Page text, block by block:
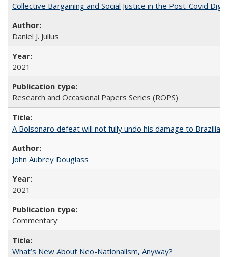
Collective Bargaining and Social Justice in the Post-Covid
Daniel J. Julius
2021
Research and Occasional Papers Series (ROPS)
A Bolsonaro defeat will not fully undo his damage to Brazilian
John Aubrey Douglass
2021
Commentary
What’s New About Neo-Nationalism, Anyway?